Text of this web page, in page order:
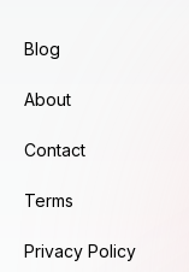
Blog
About
Contact
Terms
Privacy Policy